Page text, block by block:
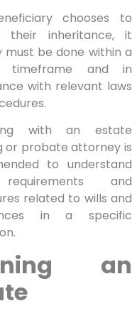
chooses to
their inheritance, it
must be done within a
timeframe and in
with relevant laws
with an estate
or probate attorney is
to understand
and
related to wills and
in a specific
an